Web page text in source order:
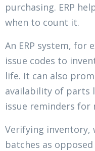
purchasing. ERP
when to count it.
An ERP system, for
issue codes to
life. It can also
availability of parts
issue reminders for
Verifying inventory,
batches as